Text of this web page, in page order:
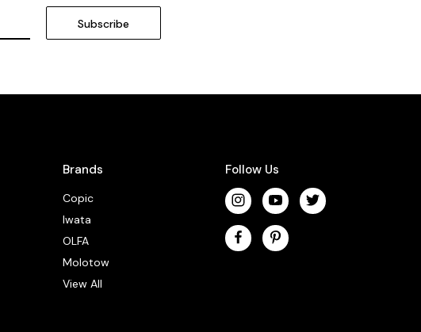
Brands
Copic
Iwata
OLFA
Molotow
View All
Follow Us